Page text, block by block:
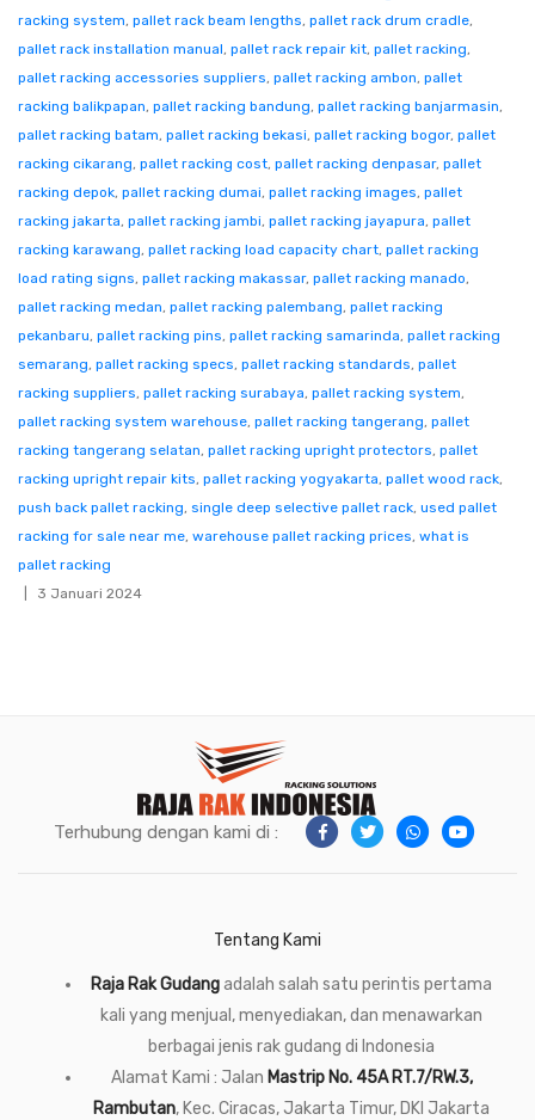
racking system, pallet rack beam lengths, pallet rack drum cradle,
pallet rack installation manual, pallet rack repair kit, pallet racking,
pallet racking accessories suppliers, pallet racking ambon, pallet
racking balikpapan, pallet racking bandung, pallet racking banjarmasin,
pallet racking batam, pallet racking bekasi, pallet racking bogor, pallet
racking cikarang, pallet racking cost, pallet racking denpasar, pallet
racking depok, pallet racking dumai, pallet racking images, pallet
racking jakarta, pallet racking jambi, pallet racking jayapura, pallet
racking karawang, pallet racking load capacity chart, pallet racking
load rating signs, pallet racking makassar, pallet racking manado,
pallet racking medan, pallet racking palembang, pallet racking
pekanbaru, pallet racking pins, pallet racking samarinda, pallet racking
semarang, pallet racking specs, pallet racking standards, pallet
racking suppliers, pallet racking surabaya, pallet racking system,
pallet racking system warehouse, pallet racking tangerang, pallet
racking tangerang selatan, pallet racking upright protectors, pallet
racking upright repair kits, pallet racking yogyakarta, pallet wood rack,
push back pallet racking, single deep selective pallet rack, used pallet
racking for sale near me, warehouse pallet racking prices, what is
pallet racking
3 Januari 2024
Terhubung dengan kami di :
Tentang Kami
Raja Rak Gudangadalah salah satu perintis pertama
kali yang menjual, menyediakan, dan menawarkan
berbagai jenis rak gudang di Indonesia
Alamat Kami : Jalan Mastrip No. 45A RT.7/RW.3,
Rambutan, Kec. Ciracas, Jakarta Timur, DKI Jakarta